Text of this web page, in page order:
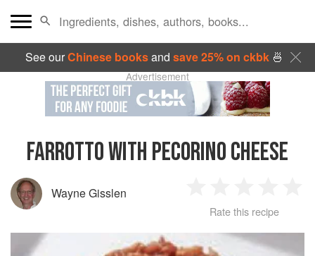
See ourChinese booksand save 25% on ckbk🍜
Advertisement
FARROTTO WITH PECORINO CHEESE
Wayne Gisslen
Star
2
Stars
3
Stars
4
Stars
Rate this recipe